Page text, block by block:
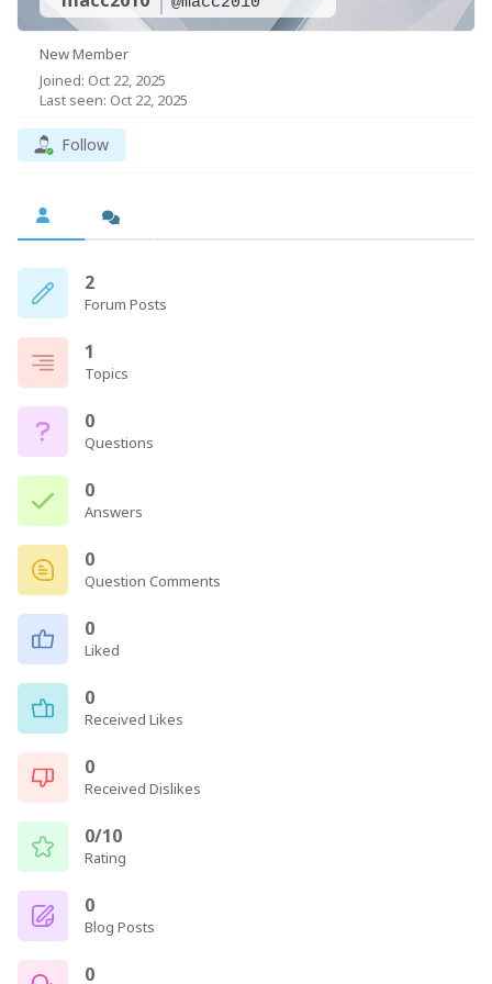
New Member
Joined: Oct 22, 2025
Last seen: Oct 22, 2025
Follow
2
Forum Posts
1
Topics
0
Questions
0
Answers
0
Question Comments
0
Liked
0
Received Likes
0
Received Dislikes
0/10
Rating
0
Blog Posts
0